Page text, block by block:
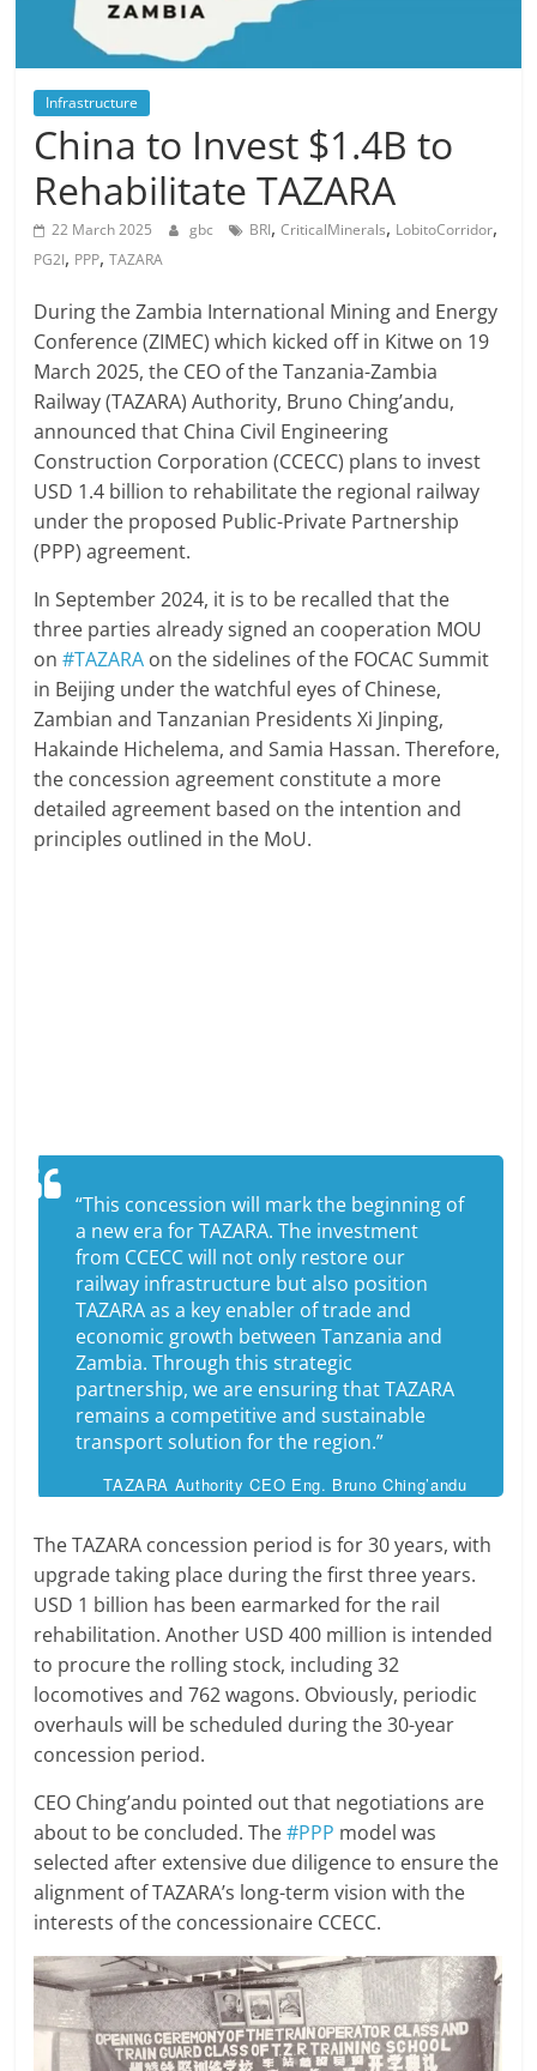
Infrastructure
China to Invest $1.4B to
Rehabilitate TAZARA
22 March 2025 gbc BRI,CriticalMinerals, LobitoCorridor,
PG2I, PPP,TAZARA
During the Zambia International Mining and Energy
Conference (ZIMEC) which kicked off in Kitwe on 19
March 2025, the CEO of the Tanzania-Zambia
Railway (TAZARA) Authority, Bruno Ching’andu,
announced that China Civil Engineering
Construction Corporation (CCECC) plans to invest
USD 1.4 billion to rehabilitate the regional railway
under the proposed Public-Private Partnership
(PPP) agreement.
In September 2024, it is to be recalled that the
three parties already signed an cooperation MOU
on#TAZARA on the sidelines of the FOCAC Summit
in Beijing under the watchful eyes of Chinese,
Zambian and Tanzanian Presidents Xi Jinping,
Hakainde Hichelema, and Samia Hassan. Therefore,
the concession agreement constitute a more
detailed agreement based on the intention and
principles outlined in the MoU.
“This concession will mark the beginning of
a new era for TAZARA. The investment
from CCECC will not only restore our
railway infrastructure but also position
TAZARA as a key enabler of trade and
economic growth between Tanzania and
Zambia. Through this strategic
partnership, we are ensuring that TAZARA
remains a competitive and sustainable
transport solution for the region.”
TAZARA Authority CEO Eng. Bruno Ching’andu
The TAZARA concession period is for 30 years, with
upgrade taking place during the first three years.
USD 1 billion has been earmarked for the rail
rehabilitation. Another USD 400 million is intended
to procure the rolling stock, including 32
locomotives and 762 wagons. Obviously, periodic
overhauls will be scheduled during the 30-year
concession period.
CEO Ching’andu pointed out that negotiations are
about to be concluded. The#PPP model was
selected after extensive due diligence to ensure the
alignment of TAZARA’s long-term vision with the
interests of the concessionaire CCECC.